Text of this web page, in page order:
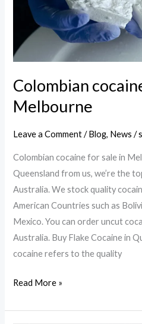
Colombian
Melbourne
Leave a Comment /Blog, News /
Colombian cocaine for sale in
Queensland from us, we’re the
Australia. We stock quality
American Countries such as
Mexico. You can order uncut
Australia. Buy Flake Cocaine in
cocaine refers to the quality
Colombian
for
Read More »